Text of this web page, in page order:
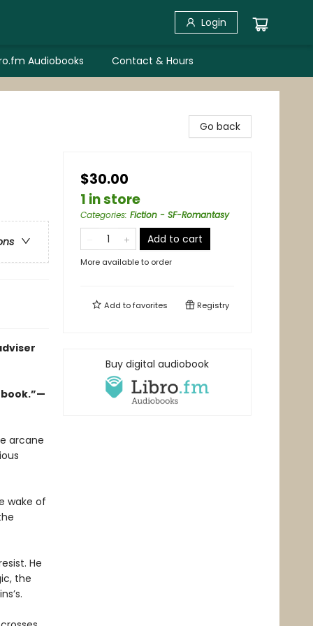
Login
Audiobooks Contact & Hours
arcane
wake of
He
the
Go back
$30.00
1 in store
Categories: Fiction - SF-Romantasy
Add to cart
More available to order
Add tofavorites Registry
Buy digital audiobook